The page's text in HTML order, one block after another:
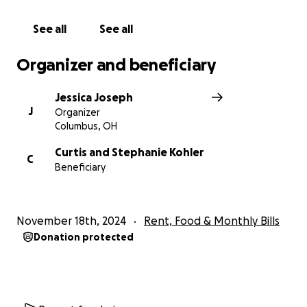
together.
With heartfelt gratitude,
See all See all
Organizer and beneficiary
J
Jessica Joseph
Organizer
Columbus, OH
C
Curtis and Stephanie Kohler
Beneficiary
November 18th, 2024 Rent, Food & Monthly Bills
Donation protected